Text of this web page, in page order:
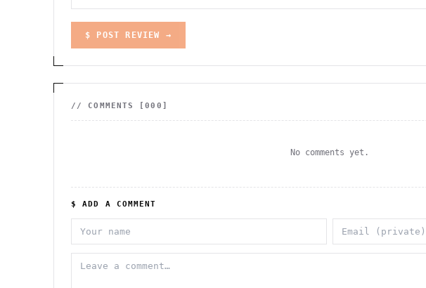
$ POST REVIEW →
// COMMENTS [000 ]
No comments yet.
$ ADD A COMMENT